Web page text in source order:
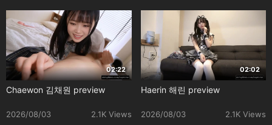
02:22
Chaewon 김채원 preview
2026/08/03 2.1K Views
02:02
Haerin 해린 preview
2026/08/03 2.1K Views